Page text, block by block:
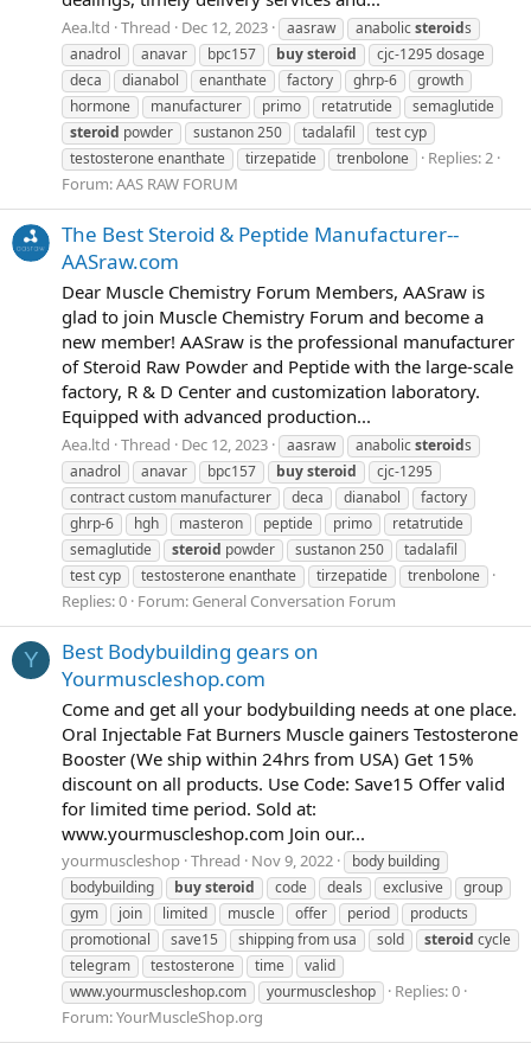
Aea.ltd Thread Dec 12, 2023 aasraw anabolicsteroids
anadrol
anavar bpc157 buysteroid
cjc-1295 dosage
deca
dianabol enanthate factory ghrp-6
growth
hormone
manufacturer primo retatrutide
semaglutide
steroid powder sustanon 250 tadalafil
test cyp
testosterone enanthate
tirzepatide trenbolone
Replies: 2
Forum:AAS RAW FORUM
The Best Steroid & Peptide Manufacturer--
AASraw.com
Dear Muscle Chemistry Forum Members, AASraw is
glad to join Muscle Chemistry Forum and become a
new member! AASraw is the professional manufacturer
of Steroid Raw Powder and Peptide with the large-scale
factory, R & D Center and customization laboratory.
Equipped with advanced production...
Aea.ltd Thread Dec 12, 2023 aasraw anabolicsteroids
anadrol
anavar bpc157 buysteroid
cjc-1295
contract custom manufacturer
deca dianabol
factory
ghrp-6
hgh masteron peptide primo
retatrutide
semaglutide
steroid powder sustanon 250
tadalafil
test cyp
testosterone enanthate tirzepatide trenbolone
Replies: 0 Forum: General Conversation Forum
Y
Best Bodybuilding gears on
Yourmuscleshop.com
Come and get all your bodybuilding needs at one place.
Oral Injectable Fat Burners Muscle gainers Testosterone
Booster (We ship within 24hrs from USA) Get 15%
discount on all products. Use Code: Save15 Offer valid
for limited time period. Sold at:
www.yourmuscleshop.com Join our...
yourmuscleshop Thread Nov 9, 2022
body building
bodybuilding
buysteroid code deals exclusive
group
gym
join limited muscle offer period
products
promotional
save15 shipping from usa sold steroid cycle
telegram
testosterone time
valid
www.yourmuscleshop.com
yourmuscleshop
Replies: 0
Forum:YourMuscleShop.org